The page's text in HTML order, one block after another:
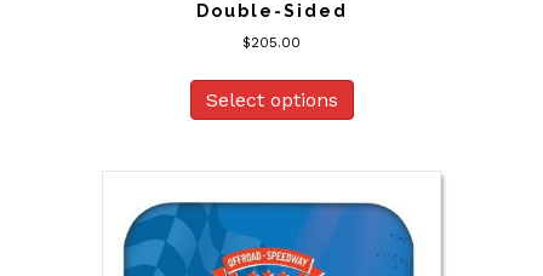
Double-Sided
$205.00
Select options